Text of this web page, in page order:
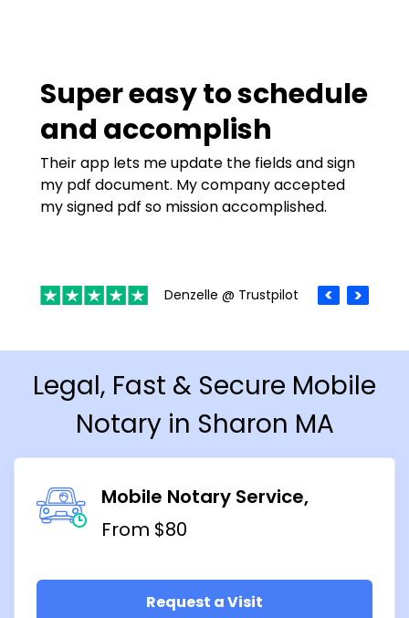
Super easy to schedule
and accomplish
Their app lets me update the fields and sign
my pdf document. My company accepted
my signed pdf so mission accomplished.
Denzelle @ Trustpilot
Legal, Fast & Secure Mobile
Notary in Sharon MA
Mobile Notary Service
From $80
Request a Visit